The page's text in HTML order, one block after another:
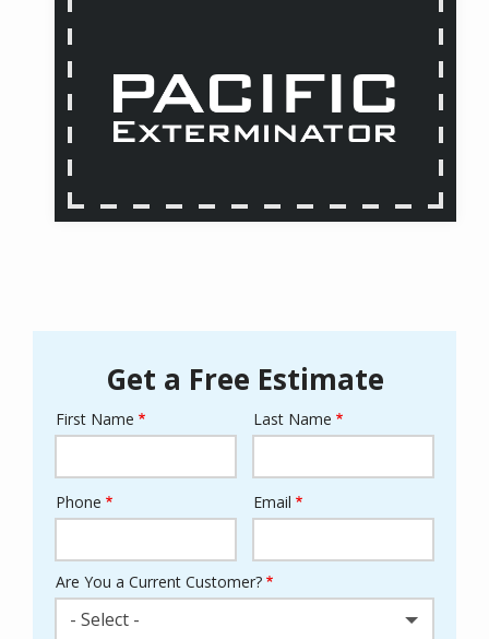
Get a Free Estimate
Name
First Name Last Name
Contact
Phone Email
Are You a Current Customer?
- Select -